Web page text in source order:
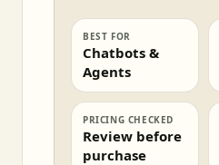
BEST FOR
Chatbots &
Agents
PRICING CHECKED
Review before
purchase